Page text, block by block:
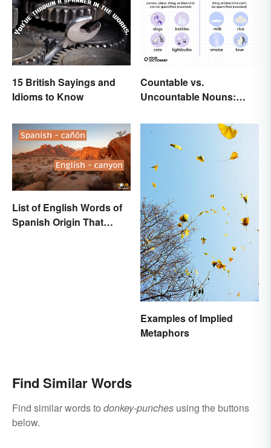
15 British Sayings and
Idioms to Know
Countable vs.
Uncountable Nouns:
List of English Words of
Spanish Origin That
Examples of Implied
Metaphors
Find Similar Words
Find similar words to donkey-punches using the buttons
below.